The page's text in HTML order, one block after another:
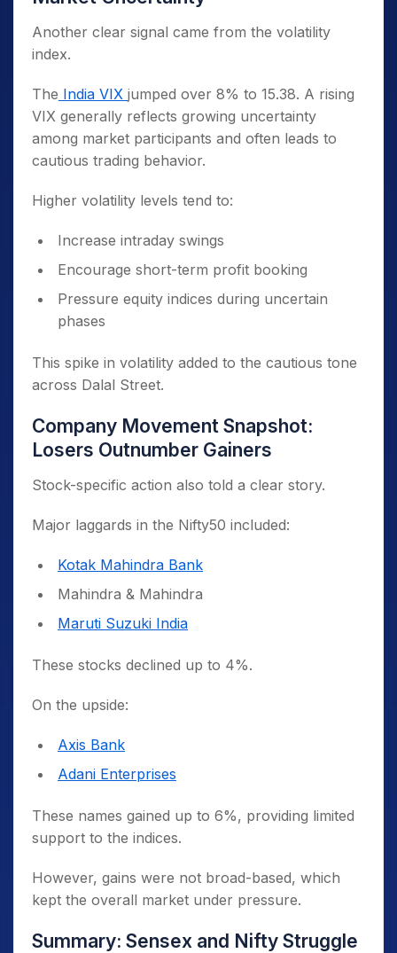
Another clear signal came from the volatility
index.
The India VIX jumped over 8% to 15.38. A rising
VIX generally reflects growing uncertainty
among market participants and often leads to
cautious trading behavior.
Higher volatility levels tend to:
Increase intraday swings
Encourage short-term profit booking
Pressure equity indices during uncertain
phases
This spike in volatility added to the cautious tone
across Dalal Street.
Company Movement Snapshot:
Losers Outnumber Gainers
Stock-specific action also told a clear story.
Major laggards in the Nifty50 included:
Kotak Mahindra Bank
Mahindra & Mahindra
Maruti Suzuki India
These stocks declined up to 4%.
On the upside:
Axis Bank
Adani Enterprises
These names gained up to 6%, providing limited
support to the indices.
However, gains were not broad-based, which
kept the overall market under pressure.
Summary: Sensex and Nifty Struggle